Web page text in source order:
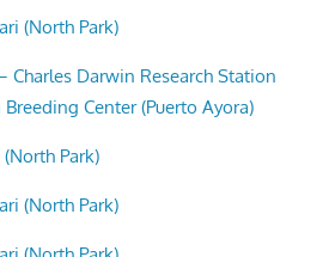
(North Park)
Charles Darwin Research Station
Center (Puerto Ayora)
(North Park)
(North Park)